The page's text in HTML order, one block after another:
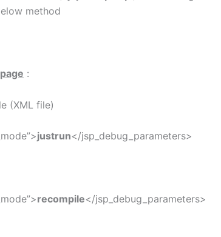
method
:
(XML file)
justrun</jsp_debug_parameters>
recompile</jsp_debug_parameters>